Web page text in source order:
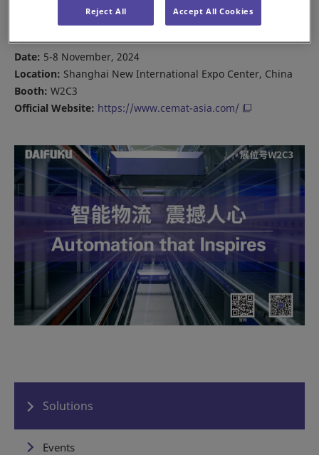
Daifuku China Manufacturingteam look forward to
connecting with you over the show’s four days.
Date: 5-8 November, 2024
Location: Shanghai New International Expo Center, China
Booth: W2C3
Official Website: https://www.cemat-asia.com/
Solutions
Events
Reject All Accept All Cookies